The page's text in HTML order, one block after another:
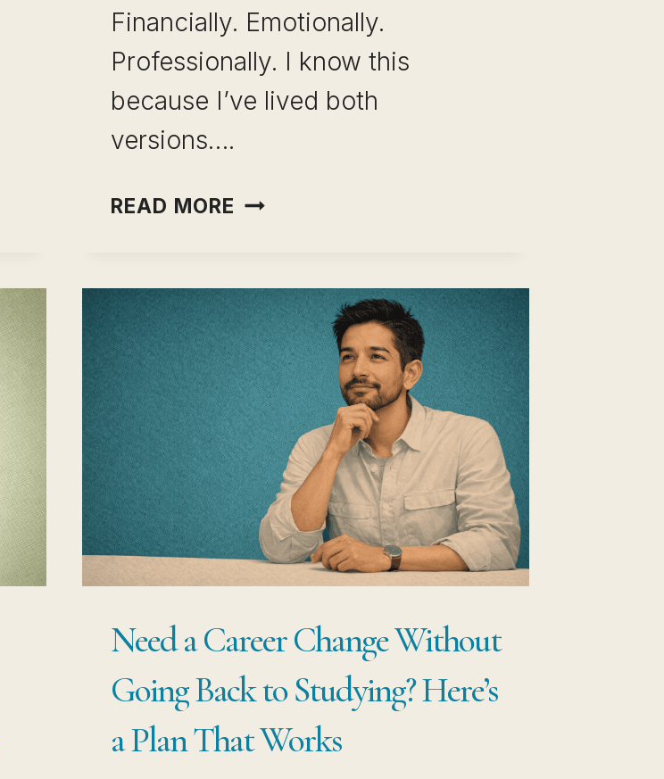
Financially. Emotionally.
Professionally. I know this
because I’ve lived both
versions….
READ MORE CAREER
CHECKLIST:
THE
12-
STEP
FRAMEWORK
PROFESSIONALS
USE
TO
CHANGE
CAREERS
STARTING
Need a Career Change Without
Going Back to Studying? Here’s
a Plan That Works